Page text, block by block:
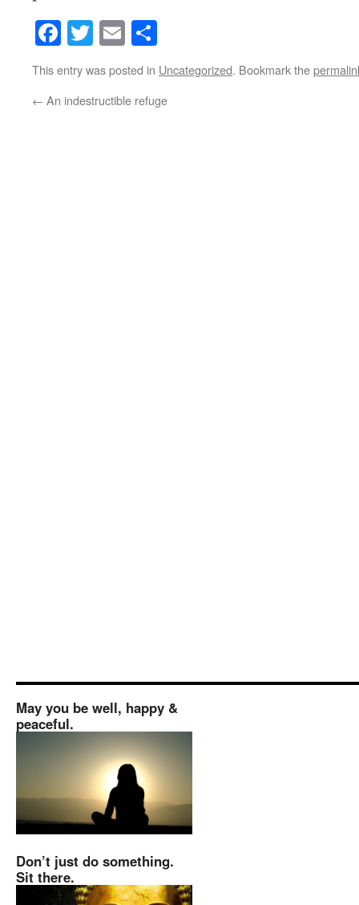
Facebook
Twitter
Email
This entry was posted in Uncategorized. Bookmark the
← An indestructible refuge
May you be well, happy &
peaceful.
Don’t just do something.
Sit there.